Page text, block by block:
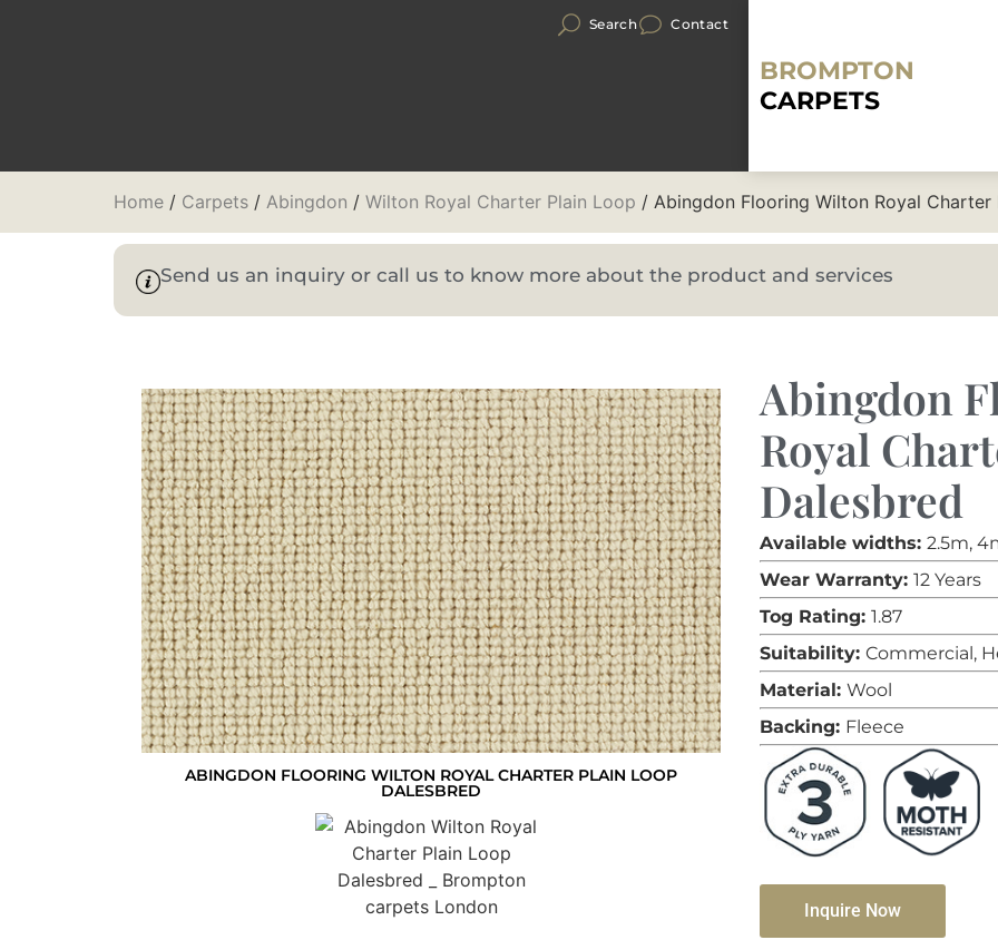
Search Contact
BROMPTON
CARPETS
Home / Carpets / Abingdon / Wilton Royal Charter Plain Loop / Abingdon Flooring Wilton Royal Charter
Send us an inquiry or call us to know more about the product and services
ABINGDON FLOORING WILTON ROYAL CHARTER PLAIN LOOP
DALESBRED
Abingdon
Royal
Dalesbred
Available widths: 2.5m,
Wear Warranty: 12 Years
Tog Rating: 1.87
Suitability: Commercial,
Material: Wool
Backing: Fleece
Inquire Now